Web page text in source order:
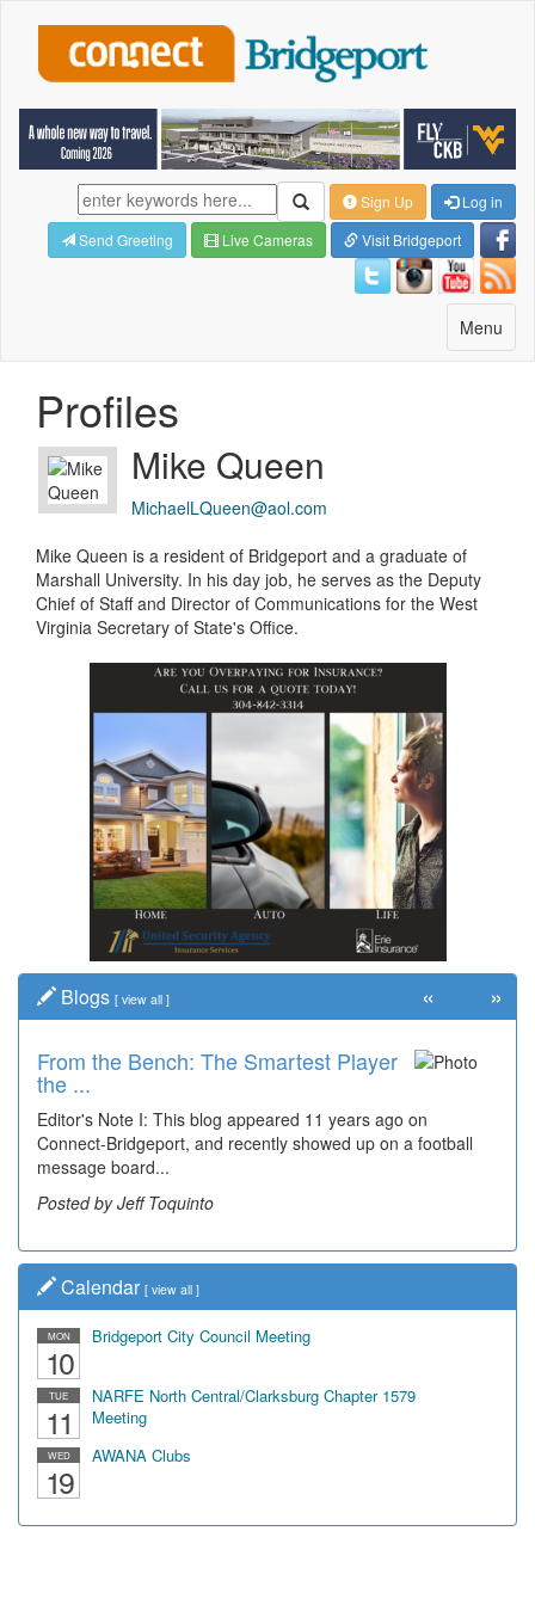
Sign Up
Log in
Send Greeting
Live Cameras Visit Bridgeport
Toggle
navigation
Menu
Profiles
Mike Queen
MichaelLQueen@aol.com
Mike Queen is a resident of Bridgeport and a graduate of
Marshall University. In his day job, he serves as the Deputy
Chief of Staff and Director of Communications for the West
Virginia Secretary of State's Office.
Blogs [ view all ]
From the Bench: The Smartest Player
the ...
Editor's Note I: This blog appeared 11 years ago on
Connect-Bridgeport, and recently showed up on a football
message board...
Posted by Jeff Toquinto
« »
Calendar [ view all ]
MON
10
Bridgeport City Council Meeting
TUE
11
NARFE North Central/Clarksburg Chapter 1579
Meeting
WED
19
AWANA Clubs